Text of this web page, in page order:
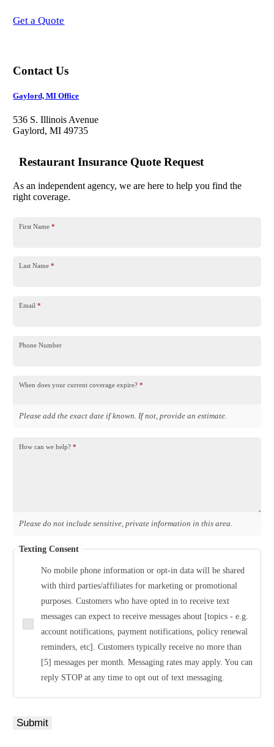
Get a Quote
Contact Us
Gaylord, MI Office
536 S. Illinois Avenue
Gaylord, MI 49735
Restaurant Insurance Quote Request
As an independent agency, we are here to help you find the
right coverage.
First Name *
Last Name *
Email *
Phone Number
When does your current coverage expire? *
Please add the exact date if known. If not, provide an estimate.
How can we help? *
Please do not include sensitive, private information in this area.
Texting Consent
No mobile phone information or opt-in data will be shared
with third parties/affiliates for marketing or promotional
purposes. Customers who have opted in to receive text
messages can expect to receive messages about [topics - e.g.
account notifications, payment notifications, policy renewal
reminders, etc]. Customers typically receive no more than
[5] messages per month. Messaging rates may apply. You can
reply STOP at any time to opt out of text messaging.
Submit